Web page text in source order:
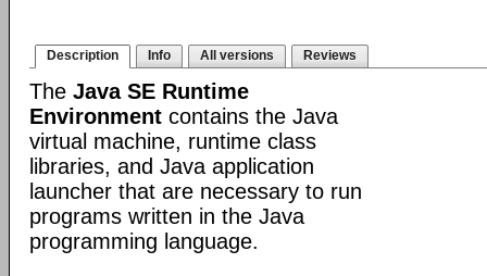
Description Info All versions Reviews
The Java SE Runtime
Environment contains the Java
virtual machine, runtime class
libraries, and Java application
launcher that are necessary to run
programs written in the Java
programming language.